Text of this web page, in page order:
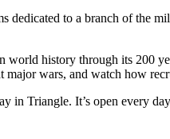
dedicated to a branch of the
history through its 200
wars, and watch how
Triangle. It’s open every